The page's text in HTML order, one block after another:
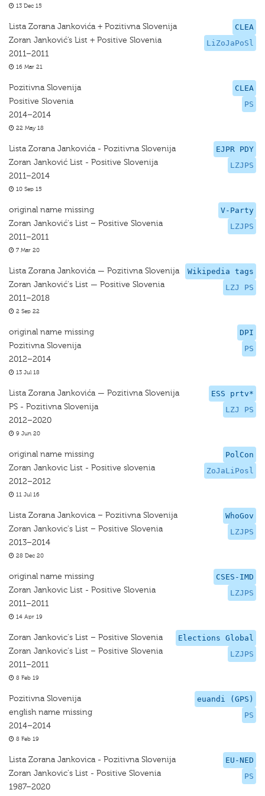
13 Dec 15
CLEA
LiZoJaPoSl
Lista Zorana Jankovića + Pozitivna Slovenija
Zoran Janković’s List + Positive Slovenia
2011–2011
16 Mar 21
CLEA
PS
Pozitivna Slovenija
Positive Slovenia
2014–2014
22 May 18
EJPR PDY
LZJPS
Lista Zorana Jankovića - Pozitivna Slovenija
Zoran Janković List - Positive Slovenija
2011–2014
10 Sep 15
V-Party
LZJPS
original name missing
Zoran Janković's List – Positive Slovenia
2011–2011
7 Mar 20
Wikipedia tags
LZJ PS
Lista Zorana Jankovića — Pozitivna Slovenija
Zoran Janković's List — Positive Slovenia
2011–2018
2 Sep 22
DPI
PS
original name missing
Pozitivna Slovenija
2012–2014
13 Jul 18
ESS prtv*
LZJ PS
Lista Zorana Jankovića — Pozitivna Slovenija
PS - Pozitivna Slovenija
2012–2020
9 Jun 20
PolCon
ZoJaLiPosl
original name missing
Zoran Jankovic List - Positive slovenia
2012–2012
11 Jul 16
WhoGov
LZJPS
Lista Zorana Jankovica – Pozitivna Slovenija
Zoran Jankovic's List – Positive Slovenia
2013–2014
28 Dec 20
CSES-IMD
LZJPS
original name missing
Zoran Jankovic List - Positive Slovenia
2011–2011
14 Apr 19
Elections Global
LZJPS
Zoran Jankovic's List – Positive Slovenia
Zoran Jankovic's List – Positive Slovenia
2011–2011
8 Feb 19
euandi (GPS)
PS
Pozitivna Slovenija
english name missing
2014–2014
8 Feb 19
EU-NED
PS
Lista Zorana Jankovica - Pozitivna Slovenija
Zoran Jankovic's List - Positive Slovenia
1987–2020